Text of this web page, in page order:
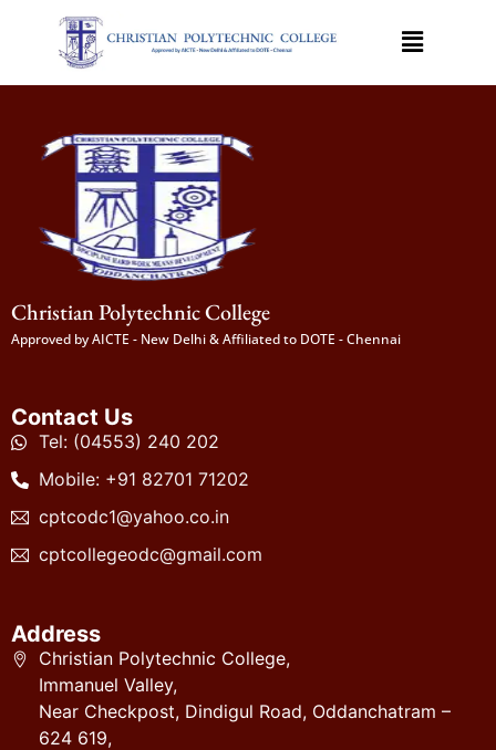
Christian Polytechnic College
Approved by AICTE - New Delhi & Affiliated to DOTE - Chennai
Contact Us
Tel: (04553) 240 202
Mobile: +91 82701 71202
cptcodc1@yahoo.co.in
cptcollegeodc@gmail.com
Address
Christian Polytechnic College,
Immanuel Valley,
Near Checkpost, Dindigul Road, Oddanchatram –
624 619,